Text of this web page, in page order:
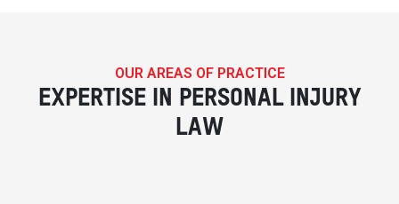
OUR AREAS OF PRACTICE
EXPERTISE IN PERSONAL INJURY
LAW